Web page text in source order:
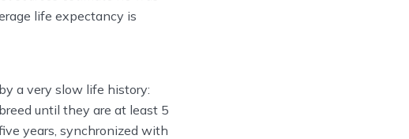
life expectancy is
a very slow life history:
until they are at least 5
years, synchronized with